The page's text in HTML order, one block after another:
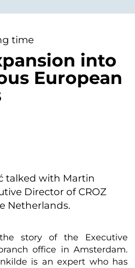
time
into
European
talked with Martin
Director of CROZ
Netherlands.
story of the Executive
office in Amsterdam.
is an expert who has